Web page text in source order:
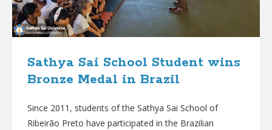
Sathya Sai School Student wins
Bronze Medal in Brazil
Since 2011, students of the Sathya Sai School of
Ribeirão Preto have participated in the Brazilian